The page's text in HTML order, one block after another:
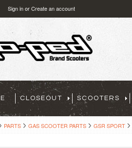
Sign inorCreate an account
CLOSEOUT SCOOTERS
PARTS GAS SCOOTER PARTS GSR SPORT